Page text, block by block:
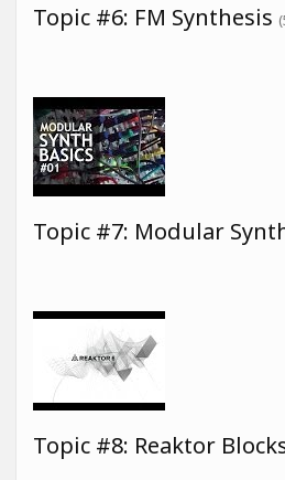
Topic #6: FM Synthesis
Topic #7: Modular
Topic #8: Reaktor